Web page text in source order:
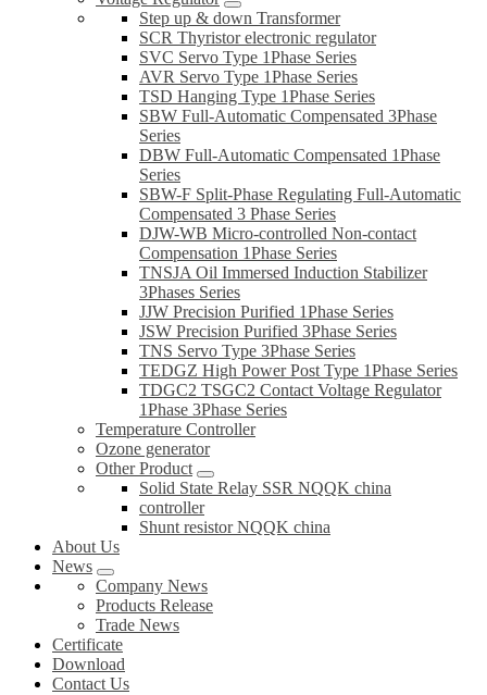
Step up & down Transformer
SCR Thyristor electronic regulator
SVC Servo Type 1Phase Series
AVR Servo Type 1Phase Series
TSD Hanging Type 1Phase Series
SBW Full-Automatic Compensated 3Phase
Series
DBW Full-Automatic Compensated 1Phase
Series
SBW-F Split-Phase Regulating Full-Automatic
Compensated 3 Phase Series
DJW-WB Micro-controlled Non-contact
Compensation 1Phase Series
TNSJA Oil Immersed Induction Stabilizer
3Phases Series
JJW Precision Purified 1Phase Series
JSW Precision Purified 3Phase Series
TNS Servo Type 3Phase Series
TEDGZ High Power Post Type 1Phase Series
TDGC2 TSGC2 Contact Voltage Regulator
1Phase 3Phase Series
Temperature Controller
Ozone generator
Other Product
Solid State Relay SSR NQQK china
controller
Shunt resistor NQQK china
About Us
News
Company News
Products Release
Trade News
Certificate
Download
Contact Us